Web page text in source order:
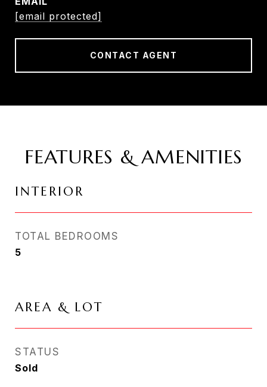
[email protected]
CONTACT AGENT
FEATURES & AMENITIES
INTERIOR
TOTAL BEDROOMS
5
AREA & LOT
STATUS
Sold